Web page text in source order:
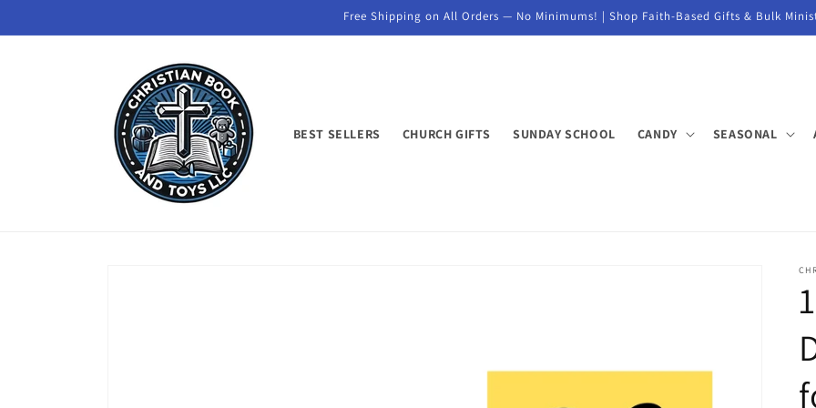
Free Shipping on All Orders — No Minimums! | Shop Faith-Based Gifts & Bulk
BEST SELLERS CHURCH GIFTS SUNDAY SCHOOL CANDY SEASONAL